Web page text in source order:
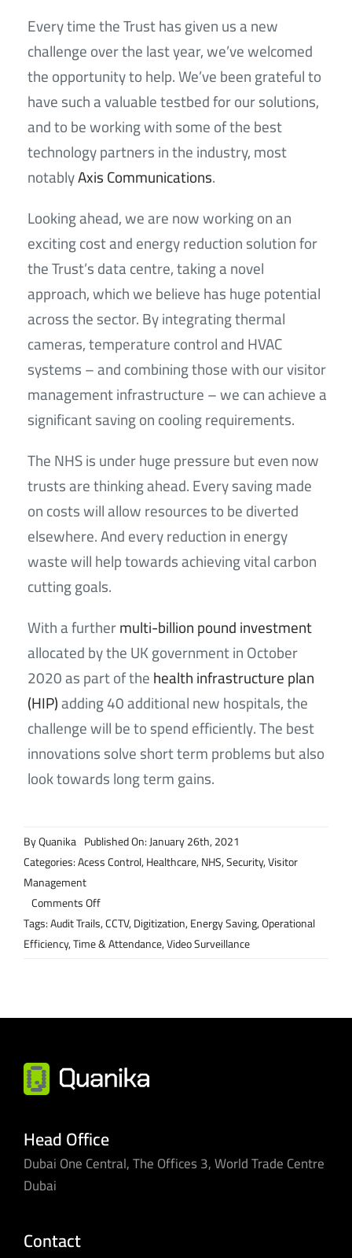
Every time the Trust has given us a new
challenge over the last year, we’ve welcomed
the opportunity to help. We’ve been grateful to
have such a valuable testbed for our solutions,
and to be working with some of the best
technology partners in the industry, most
notablyAxis Communications.
Looking ahead, we are now working on an
exciting cost and energy reduction solution for
the Trust’s data centre, taking a novel
approach, which we believe has huge potential
across the sector. By integrating thermal
cameras, temperature control and HVAC
systems – and combining those with our visitor
management infrastructure – we can achieve a
significant saving on cooling requirements.
The NHS is under huge pressure but even now
trusts are thinking ahead. Every saving made
on costs will allow resources to be diverted
elsewhere. And every reduction in energy
waste will help towards achieving vital carbon
cutting goals.
With a furthermulti-billion pound investment
allocated by the UK government in October
2020 as part of thehealth infrastructure plan
(HIP)adding 40 additional new hospitals, the
challenge will be to spend efficiently. The best
innovations solve short term problems but also
look towards long term gains.
ByQuanika Published On: January 26th, 2021
Categories:Acess Control,Healthcare,NHS,Security,Visitor
Management
Comments Offon
Our
innovations
under
Tags:Audit Trails,CCTV,Digitization,Energy Saving,Operational
Efficiency,Time & Attendance,Video Surveillance
Head Office
Dubai One Central, The Offices 3, World Trade Centre
Dubai
Contact